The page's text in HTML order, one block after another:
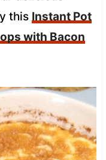
this Instant Pot
with Bacon